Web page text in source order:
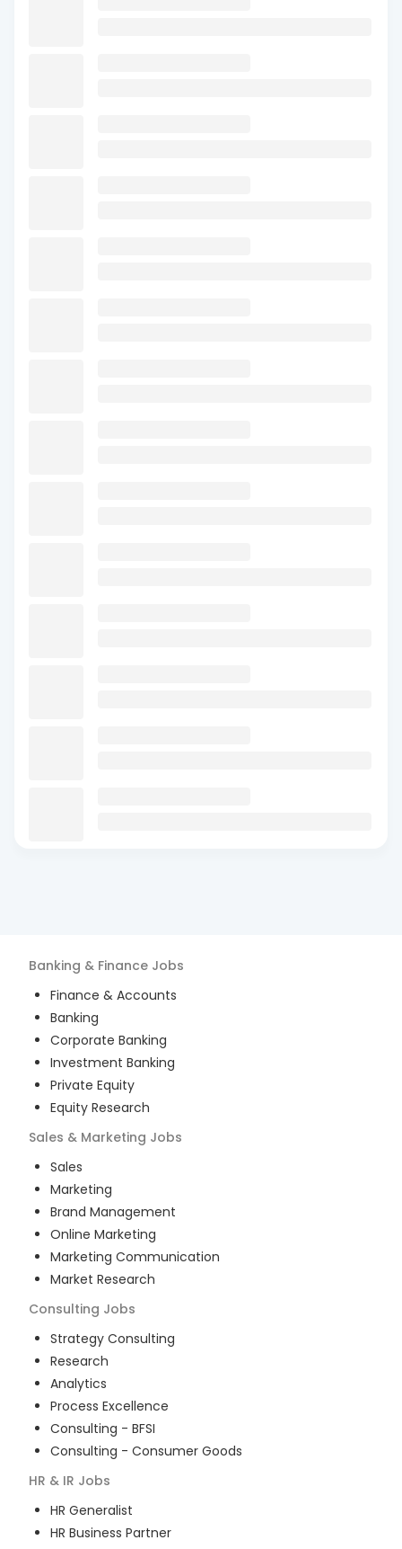
Banking & Finance Jobs
Finance & Accounts
Banking
Corporate Banking
Investment Banking
Private Equity
Equity Research
Sales & Marketing Jobs
Sales
Marketing
Brand Management
Online Marketing
Marketing Communication
Market Research
Consulting Jobs
Strategy Consulting
Research
Analytics
Process Excellence
Consulting - BFSI
Consulting - Consumer Goods
HR & IR Jobs
HR Generalist
HR Business Partner